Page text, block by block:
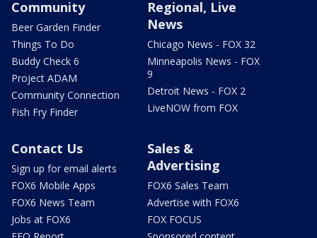
Community
Beer Garden Finder
Things To Do
Buddy Check 6
Project ADAM
Community Connection
Fish Fry Finder
Regional, Live
News
Chicago News - FOX 32
Minneapolis News - FOX
9
Detroit News - FOX 2
LiveNOW from FOX
Contact Us
Sign up for email alerts
FOX6 Mobile Apps
FOX6 News Team
Jobs at FOX6
Sales &
Advertising
FOX6 Sales Team
Advertise with FOX6
FOX FOCUS